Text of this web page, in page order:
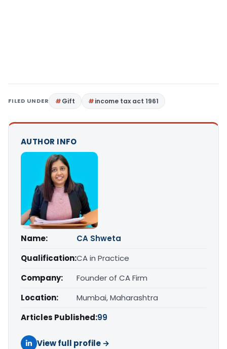
FILED UNDER Gift income tax act 1961
AUTHOR INFO
Name:
CA Shweta
Qualification:CA in Practice
Company:
Founder of CA Firm
Location:
Mumbai, Maharashtra
Articles Published:99
View full profile →